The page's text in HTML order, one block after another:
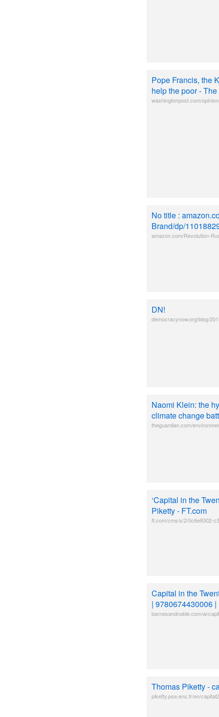
Pope Francis, the
help the poor -
washingtonpost.com/
No title :
Brand/dp/
amazon.com/Revolution-
DN!
democracynow.org/blog/
Naomi Klein: the
climate change
theguardian.com/
‘Capital in the
Piketty - FT.com
ft.com/cms/s/2/0c6e9302-
Capital in the
| 9780674430006
barnesandnoble.com/w/
Thomas Piketty -
piketty.pse.ens.fr/en/